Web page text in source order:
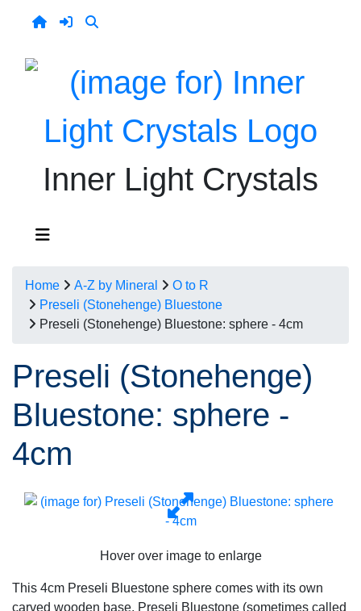
Inner Light Crystals
Home A-Z by Mineral
O to R
Preseli (Stonehenge) Bluestone
Preseli (Stonehenge) Bluestone: sphere - 4cm
Preseli (Stonehenge)
Bluestone: sphere -
4cm
Hover over image to enlarge
This 4cm Preseli Bluestone sphere comes with its own
carved wooden base. Preseli Bluestone (sometimes called